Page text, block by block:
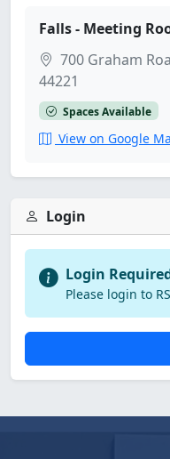
Falls - Meeting
700 Graham
44221
Spaces Available
View on Google
Login
Login
Please login to